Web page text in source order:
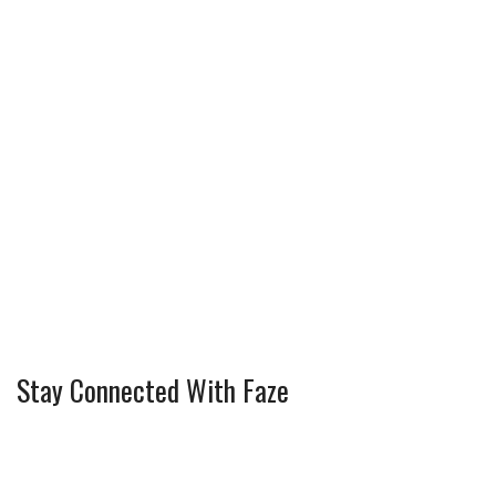
Stay Connected With Faze